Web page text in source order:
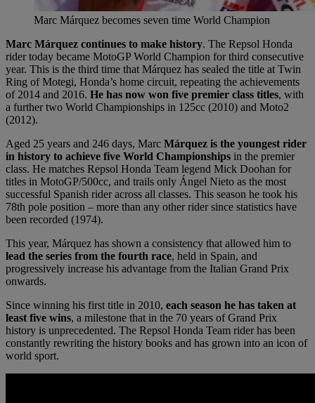
Marc Márquez becomes seven time World Champion
Marc Márquez continues to make history. The Repsol Honda
rider today became MotoGP World Champion for third consecutive
year. This is the third time that Márquez has sealed the title at Twin
Ring of Motegi, Honda’s home circuit, repeating the achievements
of 2014 and 2016. He has now won five premier class titles, with
a further two World Championships in 125cc (2010) and Moto2
(2012).
Aged 25 years and 246 days, Marc Márquez is the youngest rider
in history to achieve five World Championships in the premier
class. He matches Repsol Honda Team legend Mick Doohan for
titles in MotoGP/500cc, and trails only Ángel Nieto as the most
successful Spanish rider across all classes. This season he took his
78th pole position – more than any other rider since statistics have
been recorded (1974).
This year, Márquez has shown a consistency that allowed him to
lead the series from the fourth race, held in Spain, and
progressively increase his advantage from the Italian Grand Prix
onwards.
Since winning his first title in 2010, each season he has taken at
least five wins, a milestone that in the 70 years of Grand Prix
history is unprecedented. The Repsol Honda Team rider has been
constantly rewriting the history books and has grown into an icon of
world sport.